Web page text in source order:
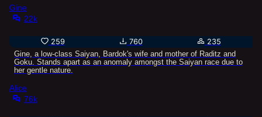
Gine
22k
259 760
235
Gine, a low-class Saiyan, Bardok's wife and mother of Raditz and
Goku. Stands apart as an anomaly amongst the Saiyan race due to
her gentle nature.
Alice
76k